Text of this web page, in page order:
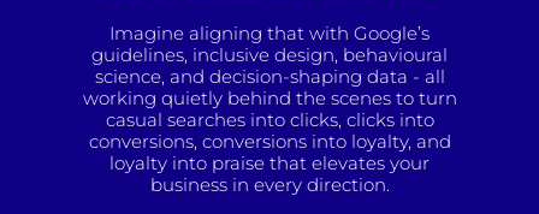
Imagine aligning that with Google’s
guidelines, inclusive design, behavioural
science, and decision-shaping data - all
working quietly behind the scenes to turn
casual searches into clicks, clicks into
conversions, conversions into loyalty, and
loyalty into praise that elevates your
business in every direction.